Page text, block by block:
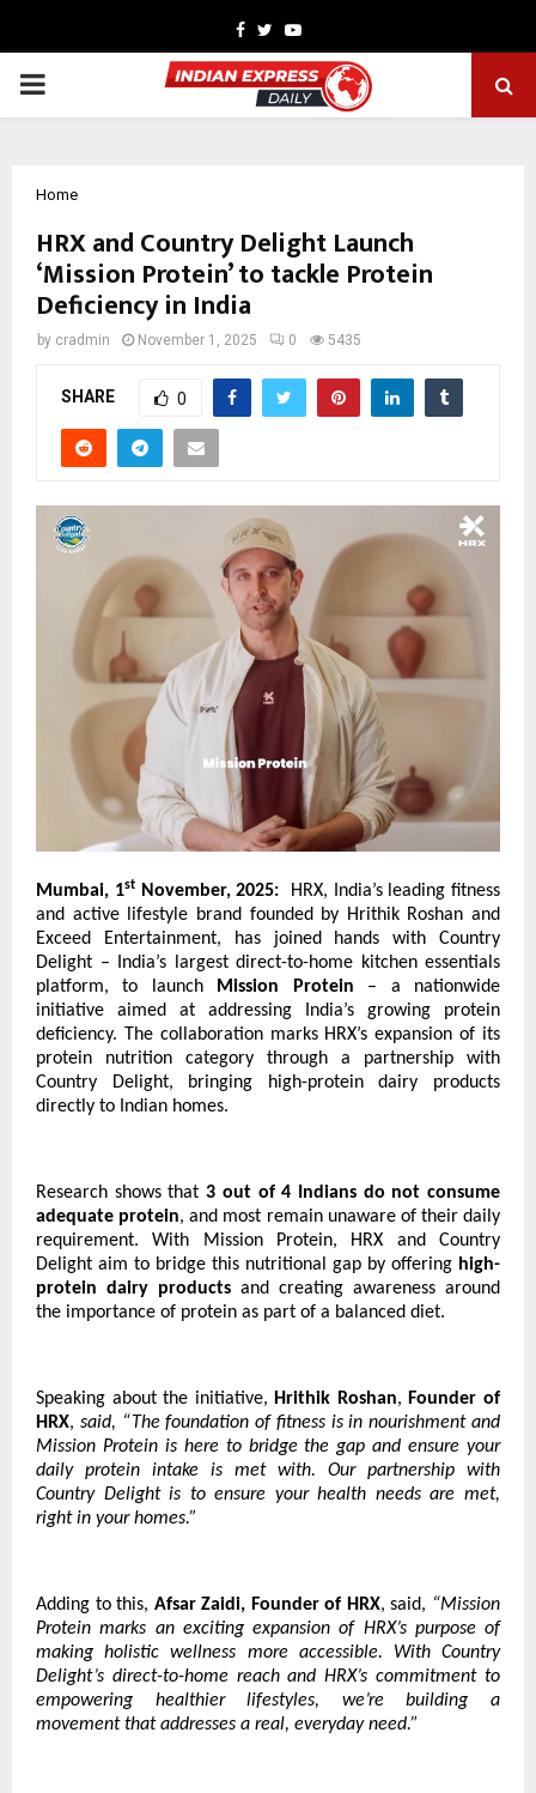
Facebook
TwitterYoutube
PRIMARY
Home
HRX and Country Delight Launch
‘Mission Protein’ to tackle Protein
Deficiency in India
by cradmin November 1, 2025 0 5435
SHARE 0
Mumbai, 1stNovember, 2025:
HRX, India’s leading fitness
and active lifestyle brand founded by Hrithik Roshan and
Exceed Entertainment, has joined hands with Country
Delight – India’s largest direct-to-home kitchen essentials
platform, to launch
Mission Protein – a nationwide
initiative aimed at addressing India’s growing protein
deficiency. The collaboration marks HRX’s expansion of its
protein nutrition category through a partnership with
Country Delight, bringing high-protein dairy products
directly to Indian homes.
Research shows that3 out of 4 Indians do not consume
adequate protein, and most remain unaware of their daily
requirement. With Mission Protein, HRX and Country
Delight aim to bridge this nutritional gap by offering high-
protein dairy products and creating awareness around
the importance of protein as part of a balanced diet.
Speaking about the initiative, Hrithik Roshan, Founder of
HRX, said, “The foundation of fitness is in nourishment and
Mission Protein is here to bridge the gap and ensure your
daily protein intake is met with. Our partnership with
Country Delight is to ensure your health needs are met,
right in your homes.”
Adding to this, Afsar Zaidi, Founder of HRX, said, “Mission
Protein marks an exciting expansion of HRX’s purpose of
making holistic wellness more accessible. With Country
Delight’s direct-to-home reach and HRX’s commitment to
empowering healthier lifestyles, we’re building a
movement that addresses a real, everyday need.”